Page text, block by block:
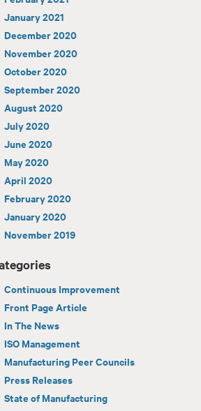
January 2021
December 2020
November 2020
October 2020
September 2020
August 2020
July 2020
June 2020
May 2020
April 2020
February 2020
January 2020
November 2019
Continuous Improvement
Front Page Article
In The News
ISO Management
Manufacturing Peer Councils
Press Releases
State of Manufacturing